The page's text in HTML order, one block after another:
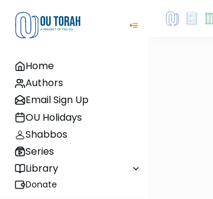
Home
Authors
Email Sign Up
OU Holidays
Shabbos
Series
Library
Donate